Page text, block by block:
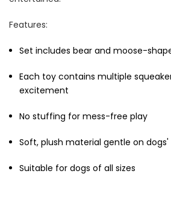
Dog Essentials
Features:
Set includes bear and moose-
Each toy contains multiple
excitement
No stuffing for mess-free play
Soft, plush material gentle on
Suitable for dogs of all sizes